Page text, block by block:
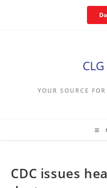
YOUR SOURCE
CDC issues